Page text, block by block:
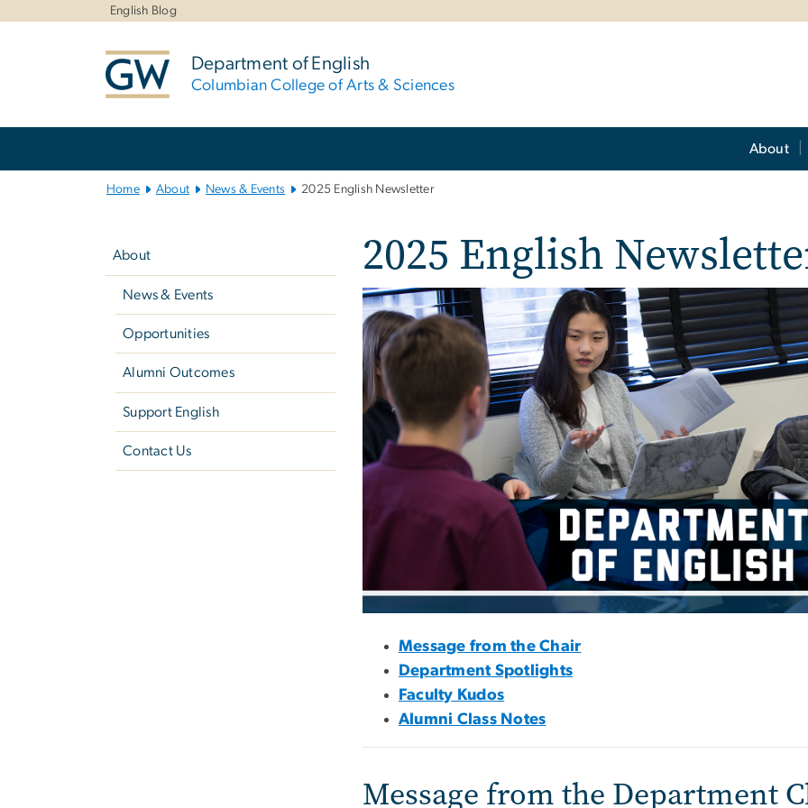
English Blog
Department of English
Columbian College of Arts & Sciences
About
Home About News & Events 2025 English Newsletter
About
News & Events
Opportunities
Alumni Outcomes
Support English
Contact Us
2025 English
Image
Message from the Chair
Department Spotlights
Faculty Kudos
Alumni Class Notes
Message from the Department